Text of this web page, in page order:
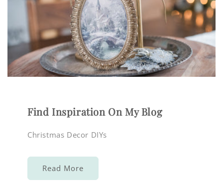
Find Inspiration On My Blog
Christmas Decor DIYs
Read More